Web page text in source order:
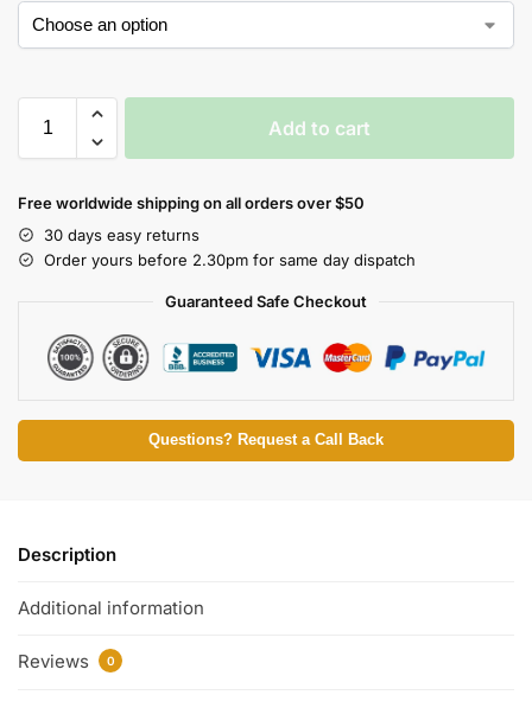
Add to cart
Free worldwide shipping on all orders over $50
30 days easy returns
Order yours before 2.30pm for same day dispatch
Guaranteed Safe Checkout
Questions? Request a Call Back
Description
Additional information
Reviews 0